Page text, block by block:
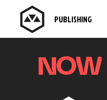
PUBLISHING
NOW